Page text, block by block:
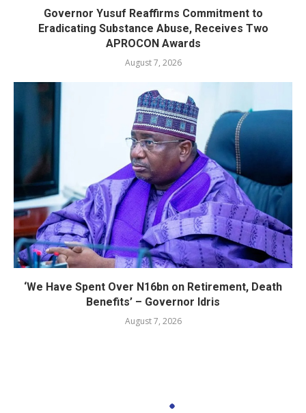
Governor Yusuf Reaffirms Commitment to
Eradicating Substance Abuse, Receives Two
APROCON Awards
August 7, 2026
‘We Have Spent Over N16bn on Retirement, Death
Benefits’ – Governor Idris
August 7, 2026